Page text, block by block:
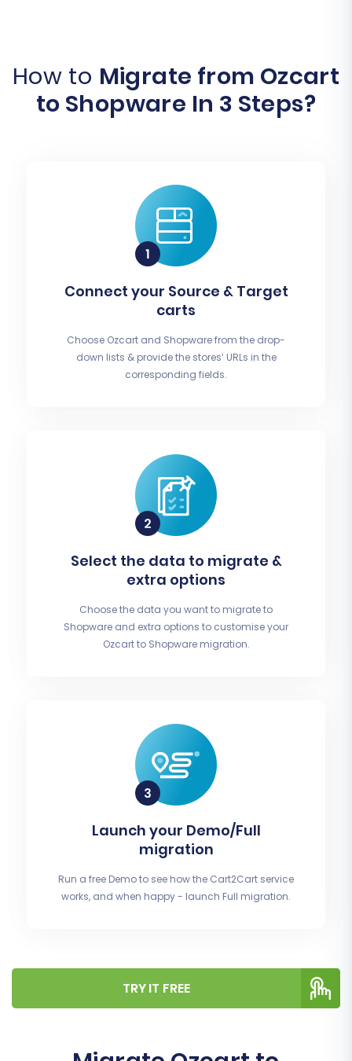
How to Migrate from Ozcart
to Shopware In 3 Steps?
Connect your Source & Target
carts
Choose Ozcart and Shopware from the drop-
down lists & provide the stores’ URLs in the
corresponding fields.
Select the data to migrate &
extra options
Choose the data you want to migrate to
Shopware and extra options to customise your
Ozcart to Shopware migration.
Launch your Demo/Full
migration
Run a free Demo to see how the Cart2Cart service
works, and when happy - launch Full migration.
TRY IT FREE